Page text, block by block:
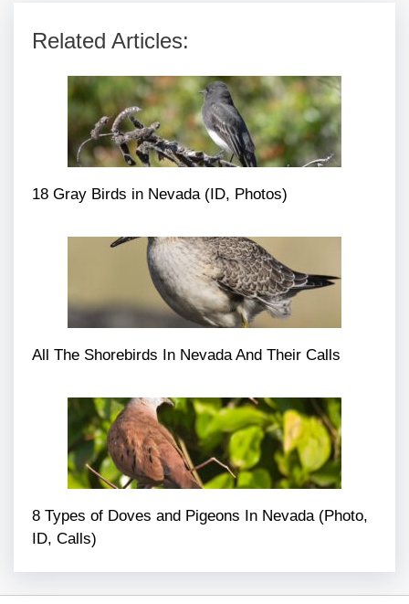
Related Articles:
18 Gray Birds in Nevada (ID, Photos)
All The Shorebirds In Nevada And Their Calls
8 Types of Doves and Pigeons In Nevada (Photo,
ID, Calls)